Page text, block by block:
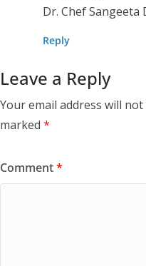
Dr. Chef Sangeeta
Reply
Leave a Reply
Your email address will
marked *
Comment*